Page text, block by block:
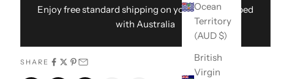
Ocean
Territory
(AUD $)
British
Virgin
Enjoy free standard shipping on your order shipped
with Australia
SHARE